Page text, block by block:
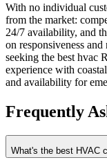
With no individual
from the market:
24/7 availability, and
on responsiveness
seeking the best hvac
experience with
and availability for
Frequently
What's the best HVAC